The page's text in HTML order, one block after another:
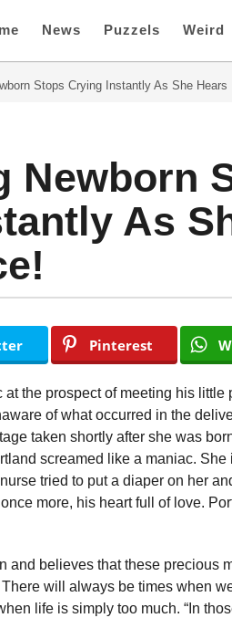
News Puzzels Weird
Stops Crying Instantly As She Hears
Newborn
As
Pinterest
at the prospect of meeting his
of what occurred in the
taken shortly after she was
screamed like a maniac.
tried to put a diaper on her
more, his heart full of love.
and believes that these precious
There will always be times when
life is simply too much. “In